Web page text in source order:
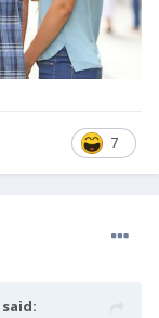
7
said: